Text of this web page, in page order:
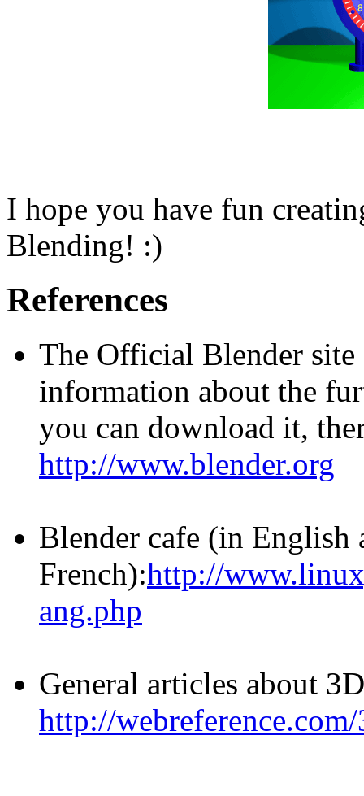
I hope you have fun
Blending! :)
References
The Official Blender site
information about the
you can download it,
http://www.blender.org
Blender cafe (in English
French):http://
ang.php
General articles about
http://